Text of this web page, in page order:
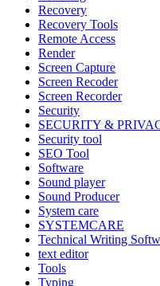
Recovery
Recovery Tools
Remote Access
Render
Screen Capture
Screen Recoder
Screen Recorder
Security
SECURITY &
Security tool
SEO Tool
Software
Sound player
Sound Producer
System care
SYSTEMCARE
Technical Writing
text editor
Tools
Typing